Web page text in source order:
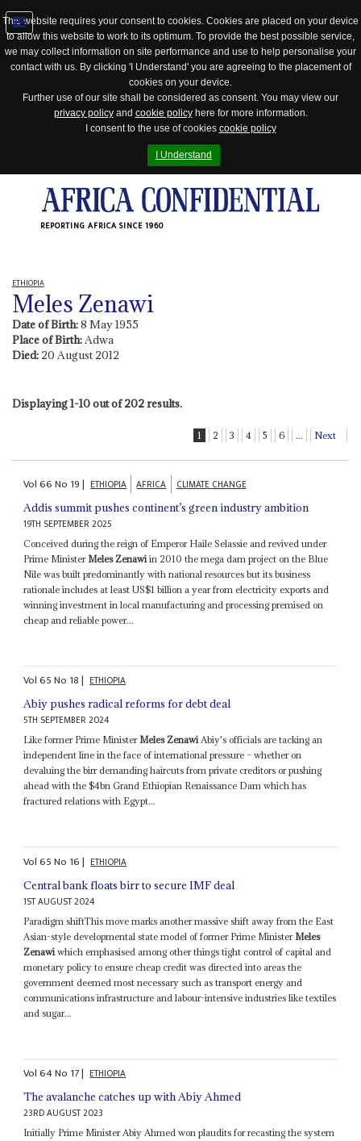
This website requires your consent to cookies. Cookies are placed on your device
to allow this website to work to its optimum. To provide the best possible service,
we may collect information on site performance and use to help personalise your
contact with us. By clicking 'I Understand' you are agreeing to the placement of
cookies on your device.
Further use of our site shall be considered as consent. You may view our
privacy policyand cookie policyhere for more information.
I consent to the use of cookies cookie policy
I Understand
REPORTING AFRICA SINCE 1960
Jump
to
ETHIOPIA
Meles Zenawi
Date of Birth:8 May 1955
Place of Birth:Adwa
Died: 20 August 2012
Displaying 1-10 out of 202 results.
1 2 3 4 5 6 ... Next
Vol66No 19| ETHIOPIA AFRICA CLIMATE CHANGE
Addis summit pushes continent’s green industry ambition
19TH SEPTEMBER 2025
Conceived during the reign of Emperor Haile Selassie and revived under
Prime Minister Meles Zenawi in 2010 the mega dam project on the Blue
Nile was built predominantly with national resources but its business
rationale includes at least US$1 billion a year from electricity exports and
winning investment in local manufacturing and processing premised on
cheap and reliable power...
Vol65No 18| ETHIOPIA
Abiy pushes radical reforms for debt deal
5TH SEPTEMBER 2024
Like former Prime MinisterMeles ZenawiAbiy's officials are tacking an
independent line in the face of international pressure – whether on
devaluing the birr demanding haircuts from private creditors or pushing
ahead with the $4bn Grand Ethiopian Renaissance Dam which has
fractured relations with Egypt...
Vol65No 16| ETHIOPIA
Central bank floats birr to secure IMF deal
1ST AUGUST 2024
Paradigm shiftThis move marks another massive shift away from the East
Asian-style developmental state model of former Prime Minister Meles
Zenawi which emphasised among other things tight control of capital and
monetary policy to ensure cheap credit was directed into areas the
government deemed most necessary such as transport energy and
communications infrastructure and labour-intensive industries like textiles
and sugar...
Vol64No 17| ETHIOPIA
The avalanche catches up with Abiy Ahmed
23RD AUGUST 2023
Initially Prime Minister Abiy Ahmed won plaudits for recasting the system